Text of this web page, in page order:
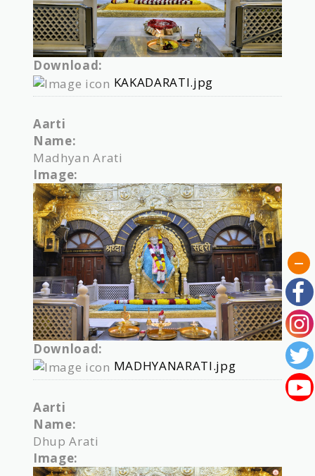
Download:
KAKADARATI.jpg
Aarti
Name:
Madhyan Arati
Image:
Download:
MADHYANARATI.jpg
Aarti
Name:
Dhup Arati
Image: